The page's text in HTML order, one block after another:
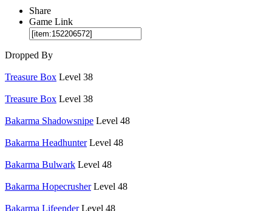
Share
Game Link
Dropped By
Treasure Box Level 38
Treasure Box Level 38
Bakarma Shadowsnipe Level 48
Bakarma Headhunter Level 48
Bakarma Bulwark Level 48
Bakarma Hopecrusher Level 48
Bakarma Lifeender Level 48